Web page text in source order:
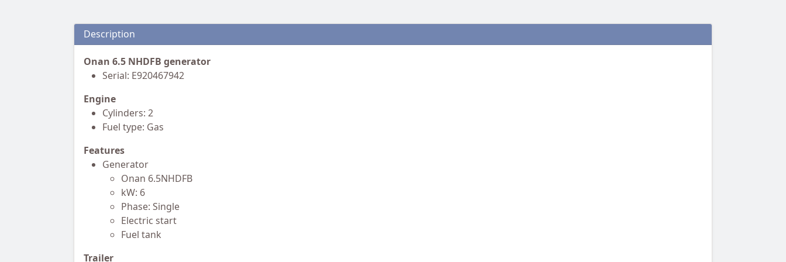
Description
Onan 6.5 NHDFB generator
Serial: E920467942
Engine
Cylinders: 2
Fuel type: Gas
Features
Generator
Onan 6.5NHDFB
kW: 6
Phase: Single
Electric start
Fuel tank
Trailer